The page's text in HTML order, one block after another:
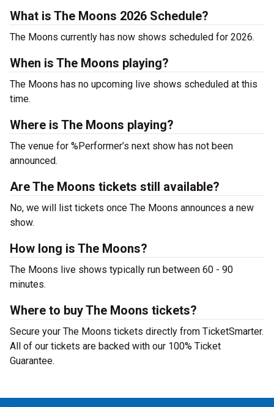
What is The Moons 2026 Schedule?
The Moons currently has now shows scheduled for 2026.
When is The Moons playing?
The Moons has no upcoming live shows scheduled at this
time.
Where is The Moons playing?
The venue for %Performer’s next show has not been
announced.
Are The Moons tickets still available?
No, we will list tickets once The Moons announces a new
show.
How long is The Moons?
The Moons live shows typically run between 60 - 90
minutes.
Where to buy The Moons tickets?
Secure your The Moons tickets directly from TicketSmarter.
All of our tickets are backed with our 100% Ticket
Guarantee.